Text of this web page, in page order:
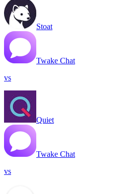
Stoat
Twake Chat
vs
Quiet
Twake Chat
vs